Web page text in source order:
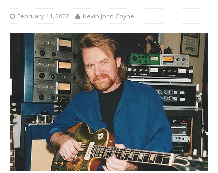
February 11, 2022 Kevin John Coyne